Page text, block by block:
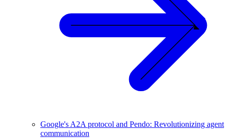
Google's A2A protocol and Pendo: Revolutionizing agent
communication